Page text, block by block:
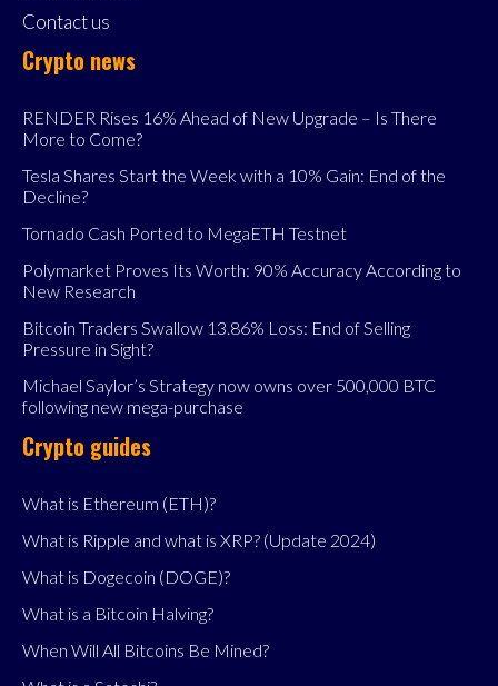
Contact us
Crypto news
RENDER Rises 16% Ahead of New Upgrade – Is There
More to Come?
Tesla Shares Start the Week with a 10% Gain: End of the
Decline?
Tornado Cash Ported to MegaETH Testnet
Polymarket Proves Its Worth: 90% Accuracy According to
New Research
Bitcoin Traders Swallow 13.86% Loss: End of Selling
Pressure in Sight?
Michael Saylor’s Strategy now owns over 500,000 BTC
following new mega-purchase
Crypto guides
What is Ethereum (ETH)?
What is Ripple and what is XRP? (Update 2024)
What is Dogecoin (DOGE)?
What is a Bitcoin Halving?
When Will All Bitcoins Be Mined?